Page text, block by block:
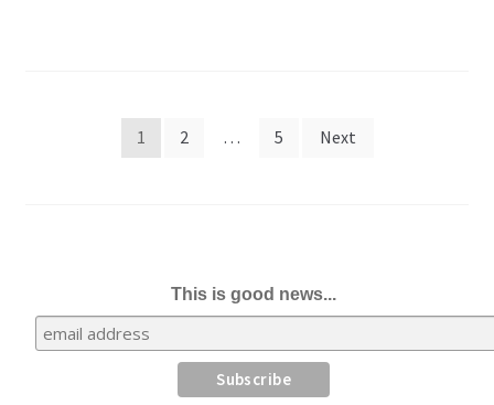
1 2 … 5 Next
This is good news...